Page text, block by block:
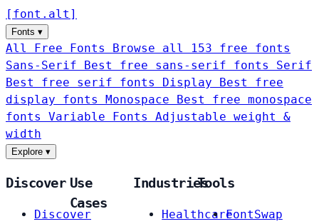
[ font . alt ]
Fonts ▾
All Free Fonts
Browse all 153 free fonts
Sans-Serif
Best free sans-serif fonts Serif
Best free serif fonts Display
Best free
display fonts Monospace
Best free monospace
fonts Variable Fonts
Adjustable weight &
width
Explore ▾
Discover
Discover
Use
Cases
Industries
Healthcare
Tools
FontSwap